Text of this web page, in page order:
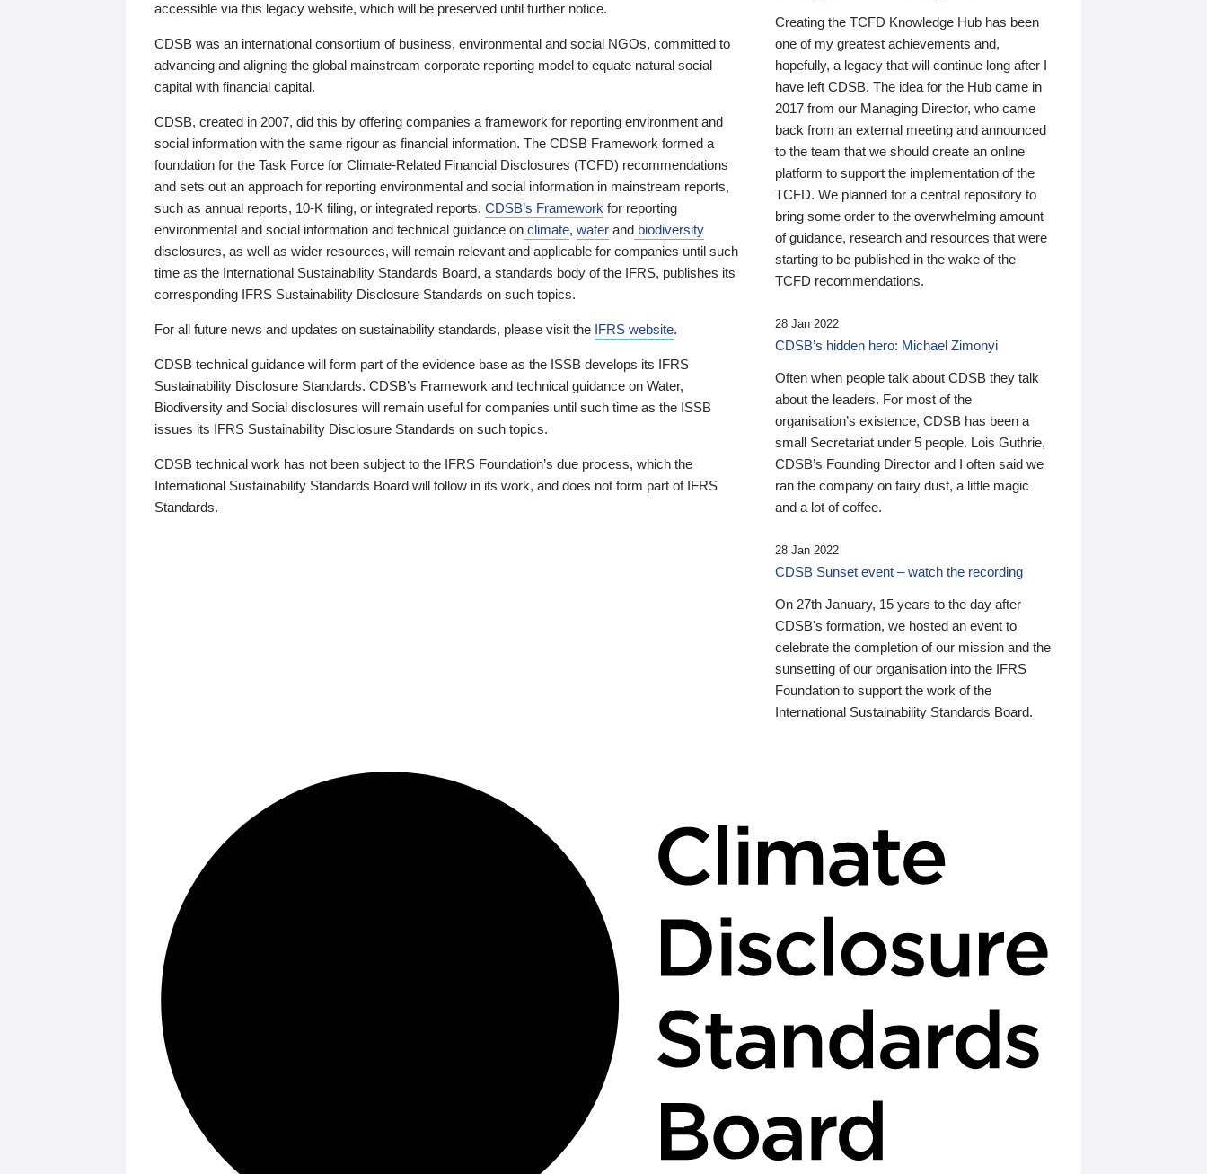
accessible via this legacy website, which will be preserved until further notice.
CDSB was an international consortium of business, environmental and social NGOs, committed to
advancing and aligning the global mainstream corporate reporting model to equate natural social
capital with financial capital.
CDSB, created in 2007, did this by offering companies a framework for reporting environment and
social information with the same rigour as financial information. The CDSB Framework formed a
foundation for the Task Force for Climate-Related Financial Disclosures (TCFD) recommendations
and sets out an approach for reporting environmental and social information in mainstream reports,
such as annual reports, 10-K filing, or integrated reports. CDSB’s Framework for reporting
environmental and social information and technical guidance on climate, water and biodiversity
disclosures, as well as wider resources, will remain relevant and applicable for companies until such
time as the International Sustainability Standards Board, a standards body of the IFRS, publishes its
corresponding IFRS Sustainability Disclosure Standards on such topics.
For all future news and updates on sustainability standards, please visit the IFRS website.
CDSB technical guidance will form part of the evidence base as the ISSB develops its IFRS
Sustainability Disclosure Standards. CDSB’s Framework and technical guidance on Water,
Biodiversity and Social disclosures will remain useful for companies until such time as the ISSB
issues its IFRS Sustainability Disclosure Standards on such topics.
CDSB technical work has not been subject to the IFRS Foundation’s due process, which the
International Sustainability Standards Board will follow in its work, and does not form part of IFRS
Standards.
Creating the TCFD Knowledge Hub has been
one of my greatest achievements and,
hopefully, a legacy that will continue long after I
have left CDSB. The idea for the Hub came in
2017 from our Managing Director, who came
back from an external meeting and announced
to the team that we should create an online
platform to support the implementation of the
TCFD. We planned for a central repository to
bring some order to the overwhelming amount
of guidance, research and resources that were
starting to be published in the wake of the
TCFD recommendations.
28 Jan 2022
CDSB’s hidden hero: Michael Zimonyi
Often when people talk about CDSB they talk
about the leaders. For most of the
organisation’s existence, CDSB has been a
small Secretariat under 5 people. Lois Guthrie,
CDSB’s Founding Director and I often said we
ran the company on fairy dust, a little magic
and a lot of coffee.
28 Jan 2022
CDSB Sunset event – watch the recording
On 27th January, 15 years to the day after
CDSB's formation, we hosted an event to
celebrate the completion of our mission and the
sunsetting of our organisation into the IFRS
Foundation to support the work of the
International Sustainability Standards Board.